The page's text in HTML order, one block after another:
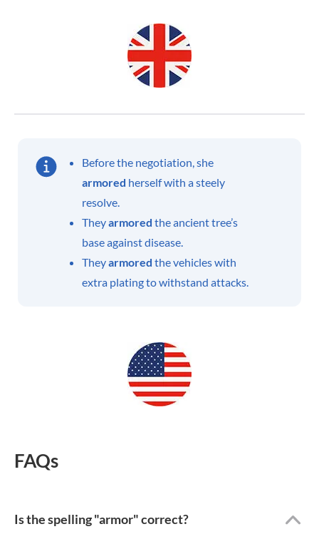
Before the negotiation, she
armored herself with a steely
resolve.
Theyarmored the ancient tree’s
base against disease.
Theyarmored the vehicles with
extra plating to withstand attacks.
FAQs
Is the spelling "armor" correct?